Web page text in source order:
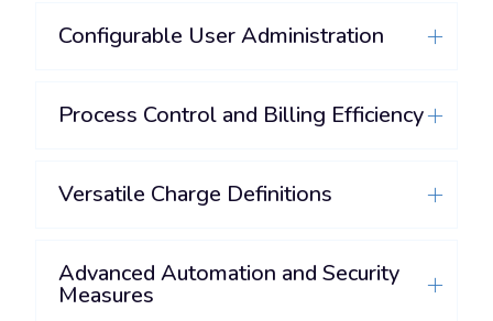
Configurable User Administration
Process Control and Billing Efficiency
Versatile Charge Definitions
Advanced Automation and Security
Measures